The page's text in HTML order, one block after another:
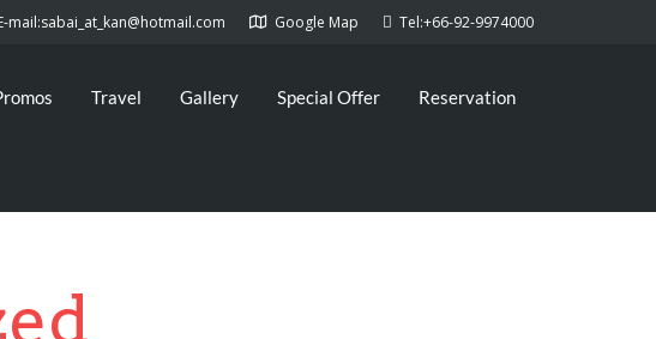
mail:sabai_at_kan@hotmail.com Google Map Tel:+66-92-9974000
Travel Gallery Special Offer Reservation